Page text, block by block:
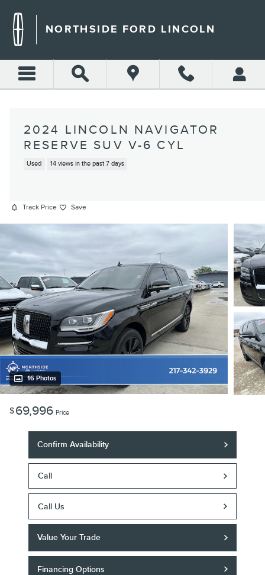
NORTHSIDE FORD LINCOLN
2024 LINCOLN NAVIGATOR
RESERVE SUV V-6 CYL
Used 14 views in the past 7 days
Track Price Save
16 Photos
$69,996 Price
Confirm Availability
Call
Call Us
Value Your Trade
Financing Options